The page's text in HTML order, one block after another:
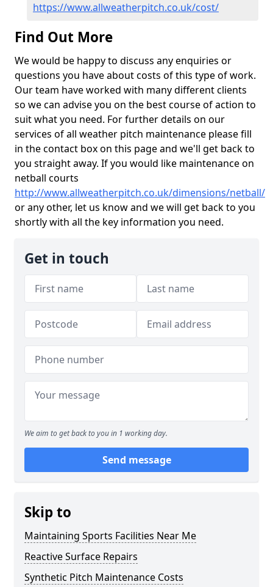
https://www.allweatherpitch.co.uk/cost/
Find Out More
We would be happy to discuss any enquiries or
questions you have about costs of this type of work.
Our team have worked with many different clients
so we can advise you on the best course of action to
suit what you need. For further details on our
services of all weather pitch maintenance please fill
in the contact box on this page and we'll get back to
you straight away. If you would like maintenance on
netball courts
http://www.allweatherpitch.co.uk/dimensions/netball/
or any other, let us know and we will get back to you
shortly with all the key information you need.
Get in touch
We aim to get back to you in 1 working day.
Send message
Skip to
Maintaining Sports Facilities Near Me
Reactive Surface Repairs
Synthetic Pitch Maintenance Costs